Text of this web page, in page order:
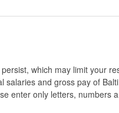
which may limit your
salaries and gross pay of
enter only letters, numbers